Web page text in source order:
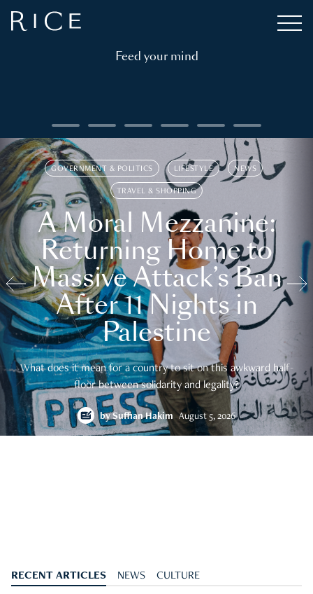
Feed your mind
GOVERNMENT & POLITICS LIFESTYLE NEWS
TRAVEL & SHOPPING
A Moral Mezzanine:
Returning Home to
Massive Attack’s Ban
After 11 Nights in
Palestine
What does it mean for a country to sit on this awkward half-
floor between solidarity and legality?
bySuffian Hakim August 5, 2026
RECENT ARTICLES NEWS CULTURE